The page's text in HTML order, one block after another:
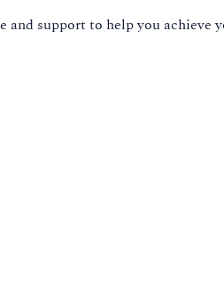
support to help you achieve